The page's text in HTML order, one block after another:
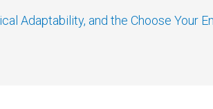
Adaptability, and the Choose Your